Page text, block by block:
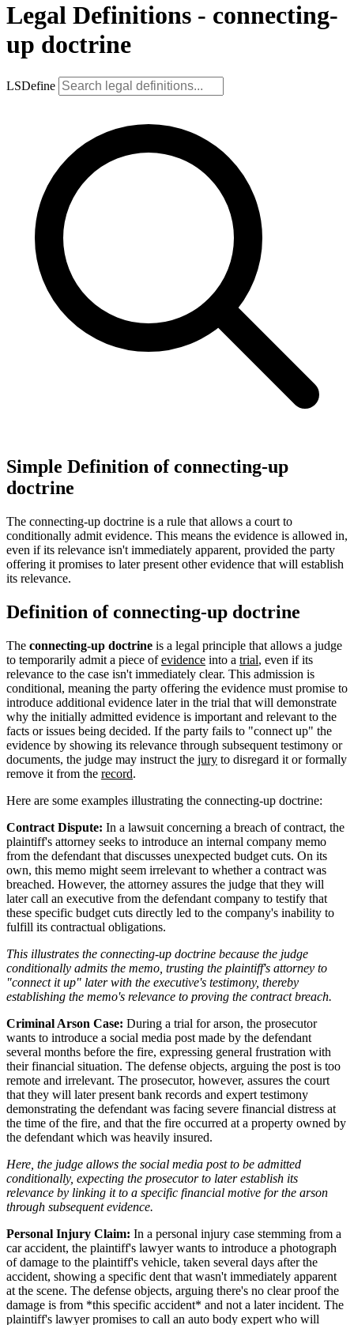
Legal Definitions - connecting-
up doctrine
LSDefine
Simple Definition of connecting-up
doctrine
The connecting-up doctrine is a rule that allows a court to
conditionally admit evidence. This means the evidence is allowed in,
even if its relevance isn't immediately apparent, provided the party
offering it promises to later present other evidence that will establish
its relevance.
Definition of connecting-up doctrine
The connecting-up doctrine is a legal principle that allows a judge
to temporarily admit a piece ofevidence into a trial, even if its
relevance to the case isn't immediately clear. This admission is
conditional, meaning the party offering the evidence must promise to
introduce additional evidence later in the trial that will demonstrate
why the initially admitted evidence is important and relevant to the
facts or issues being decided. If the party fails to "connect up" the
evidence by showing its relevance through subsequent testimony or
documents, the judge may instruct the jury to disregard it or formally
remove it from the record.
Here are some examples illustrating the connecting-up doctrine:
Contract Dispute: In a lawsuit concerning a breach of contract, the
plaintiff's attorney seeks to introduce an internal company memo
from the defendant that discusses unexpected budget cuts. On its
own, this memo might seem irrelevant to whether a contract was
breached. However, the attorney assures the judge that they will
later call an executive from the defendant company to testify that
these specific budget cuts directly led to the company's inability to
fulfill its contractual obligations.
This illustrates the connecting-up doctrine because the judge
conditionally admits the memo, trusting the plaintiff's attorney to
"connect it up" later with the executive's testimony, thereby
establishing the memo's relevance to proving the contract breach.
Criminal Arson Case: During a trial for arson, the prosecutor
wants to introduce a social media post made by the defendant
several months before the fire, expressing general frustration with
their financial situation. The defense objects, arguing the post is too
remote and irrelevant. The prosecutor, however, assures the court
that they will later present bank records and expert testimony
demonstrating the defendant was facing severe financial distress at
the time of the fire, and that the fire occurred at a property owned by
the defendant which was heavily insured.
Here, the judge allows the social media post to be admitted
conditionally, expecting the prosecutor to later establish its
relevance by linking it to a specific financial motive for the arson
through subsequent evidence.
Personal Injury Claim: In a personal injury case stemming from a
car accident, the plaintiff's lawyer wants to introduce a photograph
of damage to the plaintiff's vehicle, taken several days after the
accident, showing a specific dent that wasn't immediately apparent
at the scene. The defense objects, arguing there's no clear proof the
damage is from *this specific accident* and not a later incident. The
plaintiff's lawyer promises to call an auto body expert who will